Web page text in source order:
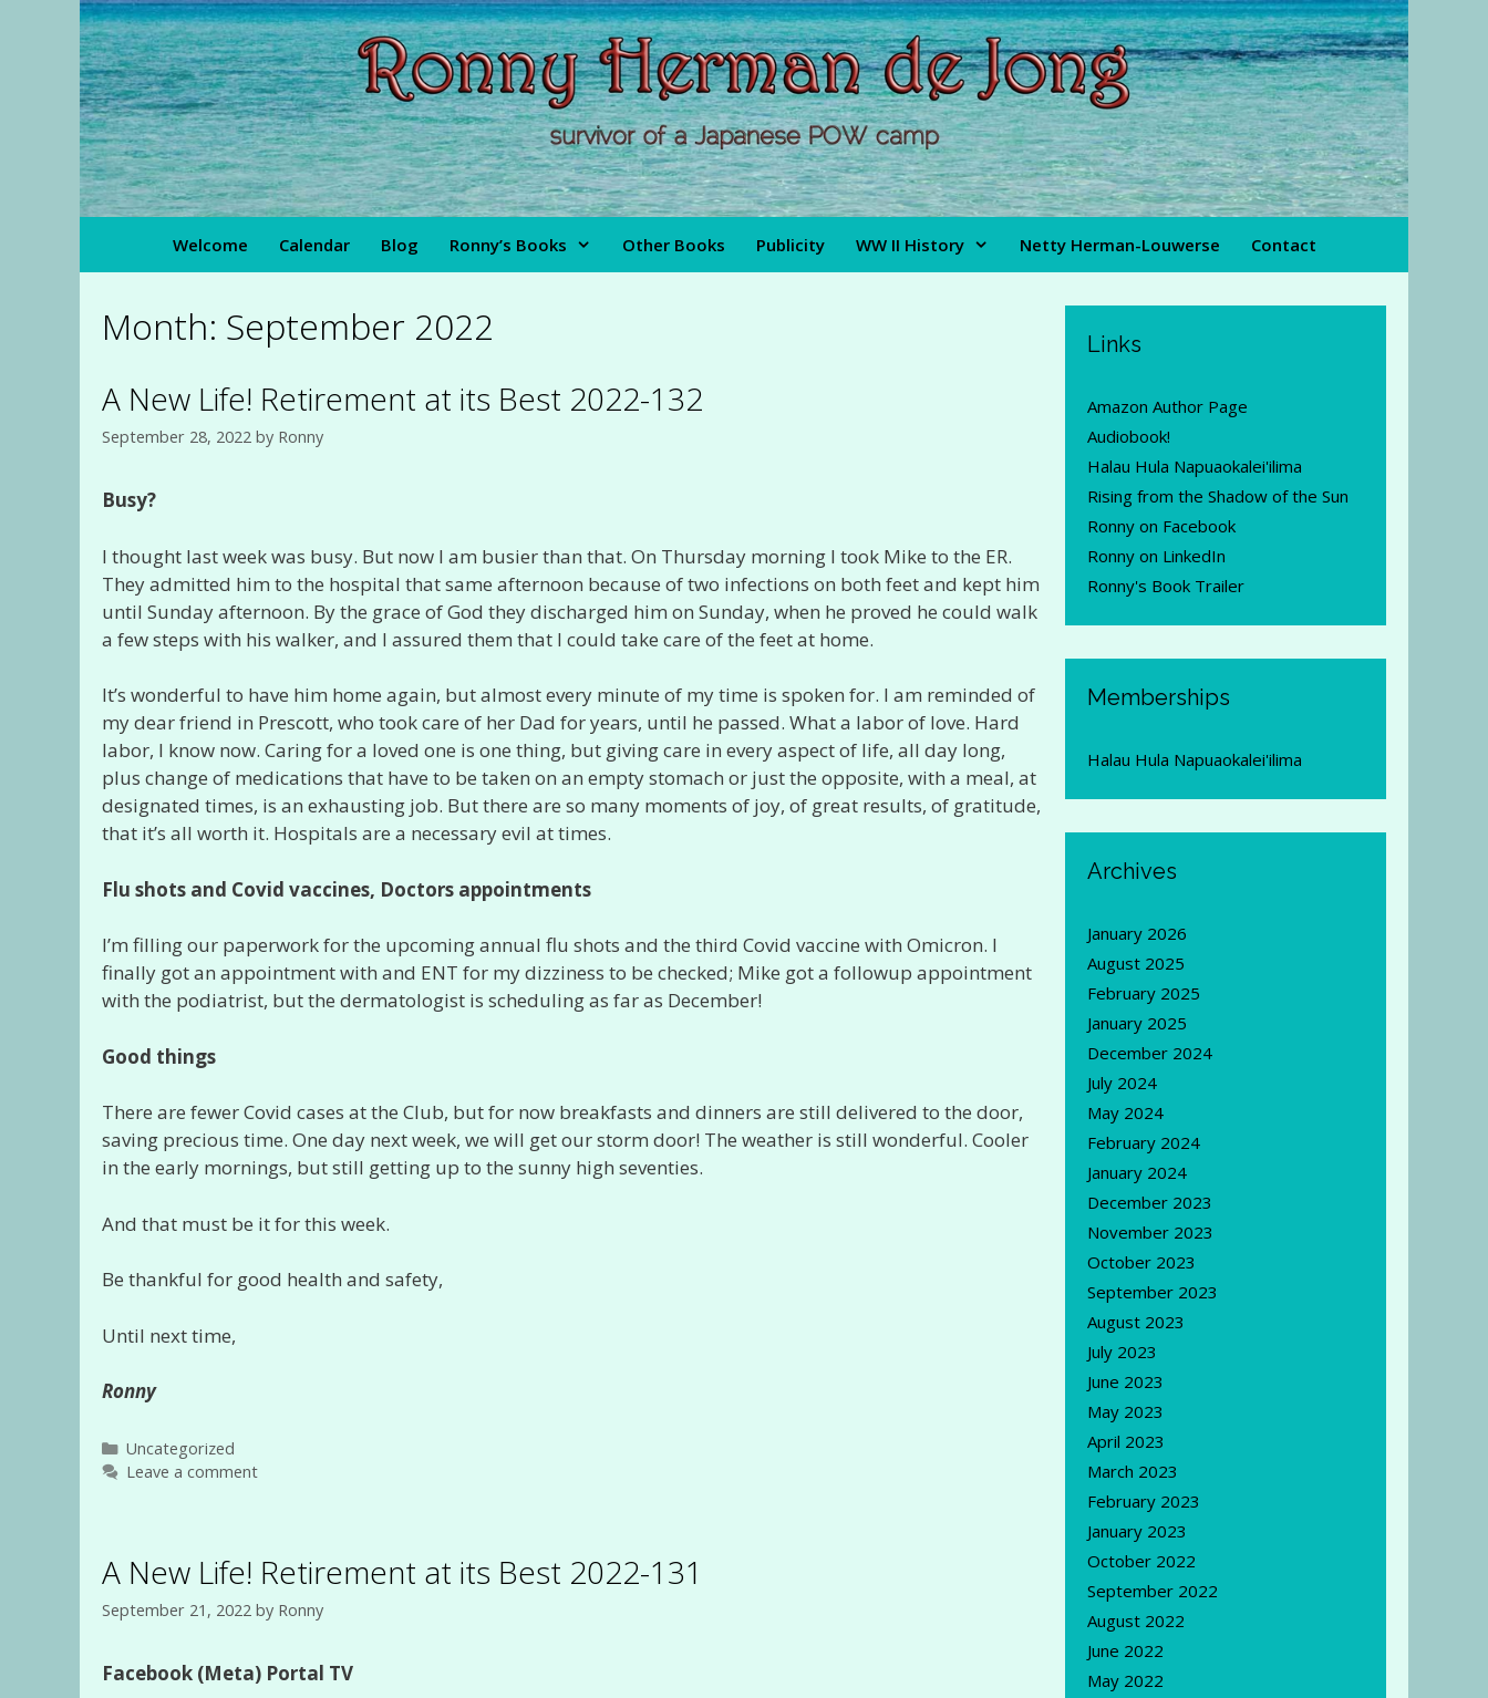
Welcome Calendar Blog Ronny’s Books Other Books Publicity WW II History Netty Herman-Louwerse Contact
Month: September 2022
A New Life! Retirement at its Best 2022-132
September 28, 2022 by Ronny
Busy?
I thought last week was busy. But now I am busier than that. On Thursday morning I took Mike to the ER.
They admitted him to the hospital that same afternoon because of two infections on both feet and kept him
until Sunday afternoon. By the grace of God they discharged him on Sunday, when he proved he could walk
a few steps with his walker, and I assured them that I could take care of the feet at home.
It’s wonderful to have him home again, but almost every minute of my time is spoken for. I am reminded of
my dear friend in Prescott, who took care of her Dad for years, until he passed. What a labor of love. Hard
labor, I know now. Caring for a loved one is one thing, but giving care in every aspect of life, all day long,
plus change of medications that have to be taken on an empty stomach or just the opposite, with a meal, at
designated times, is an exhausting job. But there are so many moments of joy, of great results, of gratitude,
that it’s all worth it. Hospitals are a necessary evil at times.
Flu shots and Covid vaccines, Doctors appointments
I’m filling our paperwork for the upcoming annual flu shots and the third Covid vaccine with Omicron. I
finally got an appointment with and ENT for my dizziness to be checked; Mike got a followup appointment
with the podiatrist, but the dermatologist is scheduling as far as December!
Good things
There are fewer Covid cases at the Club, but for now breakfasts and dinners are still delivered to the door,
saving precious time. One day next week, we will get our storm door! The weather is still wonderful. Cooler
in the early mornings, but still getting up to the sunny high seventies.
And that must be it for this week.
Be thankful for good health and safety,
Until next time,
Ronny
Categories
Uncategorized
Leave a comment
A New Life! Retirement at its Best 2022-131
September 21, 2022 by Ronny
Facebook (Meta) Portal TV
Links
Amazon Author Page
Audiobook!
Halau Hula Napuaokalei'ilima
Rising from the Shadow of the Sun
Ronny on Facebook
Ronny on LinkedIn
Ronny's Book Trailer
Memberships
Halau Hula Napuaokalei'ilima
Archives
January 2026
August 2025
February 2025
January 2025
December 2024
July 2024
May 2024
February 2024
January 2024
December 2023
November 2023
October 2023
September 2023
August 2023
July 2023
June 2023
May 2023
April 2023
March 2023
February 2023
January 2023
October 2022
September 2022
August 2022
June 2022
May 2022